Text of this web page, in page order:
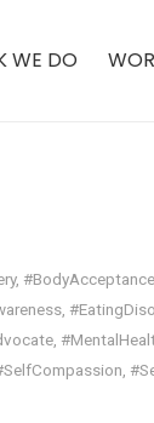
WE DO
, #BodyAcceptance